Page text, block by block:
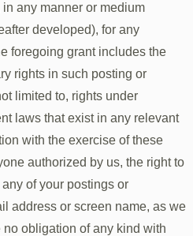
any manner or medium
developed), for any
foregoing grant includes the
rights in such posting or
limited to, rights under
laws that exist in any relevant
with the exercise of these
authorized by us, the right to
of your postings or
address or screen name, as we
obligation of any kind with